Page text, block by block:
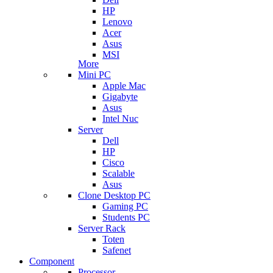
HP
Lenovo
Acer
Asus
MSI
More
Mini PC
Apple Mac
Gigabyte
Asus
Intel Nuc
Server
Dell
HP
Cisco
Scalable
Asus
Clone Desktop PC
Gaming PC
Students PC
Server Rack
Toten
Safenet
Component